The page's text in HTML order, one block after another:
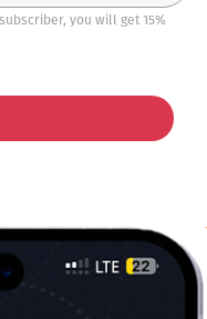
you will get 15%